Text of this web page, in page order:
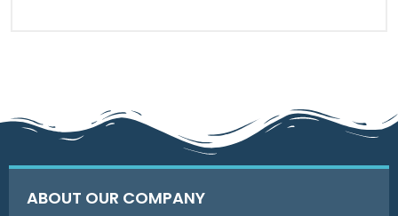
ABOUT OUR COMPANY